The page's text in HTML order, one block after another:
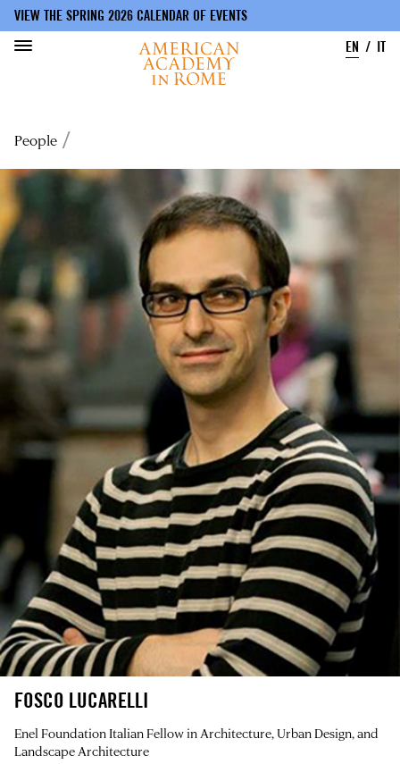
main
VIEW THE SPRING 2026 CALENDAR OF EVENTS
EN
IT
Breadcrumb
People
FOSCO LUCARELLI
Enel Foundation Italian Fellow in Architecture, Urban Design, and
Landscape Architecture